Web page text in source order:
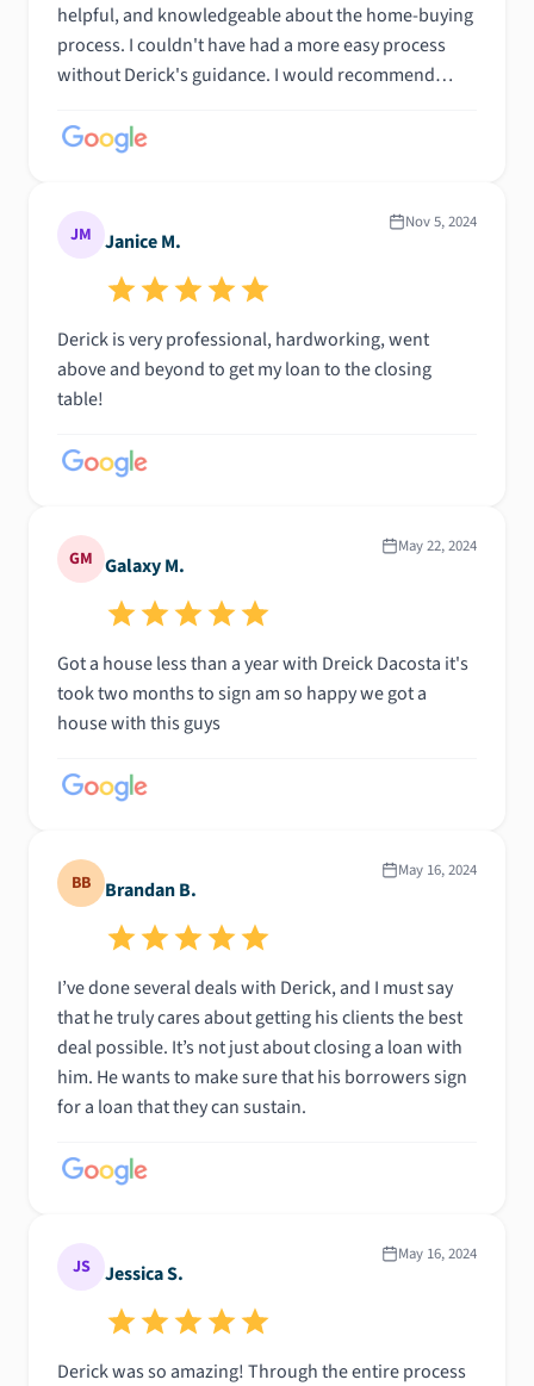
helpful, and knowledgeable about the home-buying
process. I couldn't have had a more easy process
without Derick's guidance. I would recommend
call or email him. Trust the process and you would
JM Janice M.
Nov 5, 2024
Derick is very professional, hardworking, went
above and beyond to get my loan to the closing
table!
GM Galaxy M.
May 22, 2024
Got a house less than a year with Dreick Dacosta it's
took two months to sign am so happy we got a
house with this guys
BB Brandan B.
May 16, 2024
I’ve done several deals with Derick, and I must say
that he truly cares about getting his clients the best
deal possible. It’s not just about closing a loan with
him. He wants to make sure that his borrowers sign
for a loan that they can sustain.
JS Jessica S.
May 16, 2024
Derick was so amazing! Through the entire process